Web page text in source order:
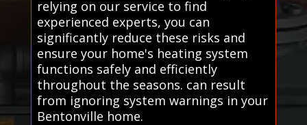
relying on our service to find
experienced experts, you can
significantly reduce these risks and
ensure your home's heating system
functions safely and efficiently
throughout the seasons. can result
from ignoring system warnings in your
Bentonville home.